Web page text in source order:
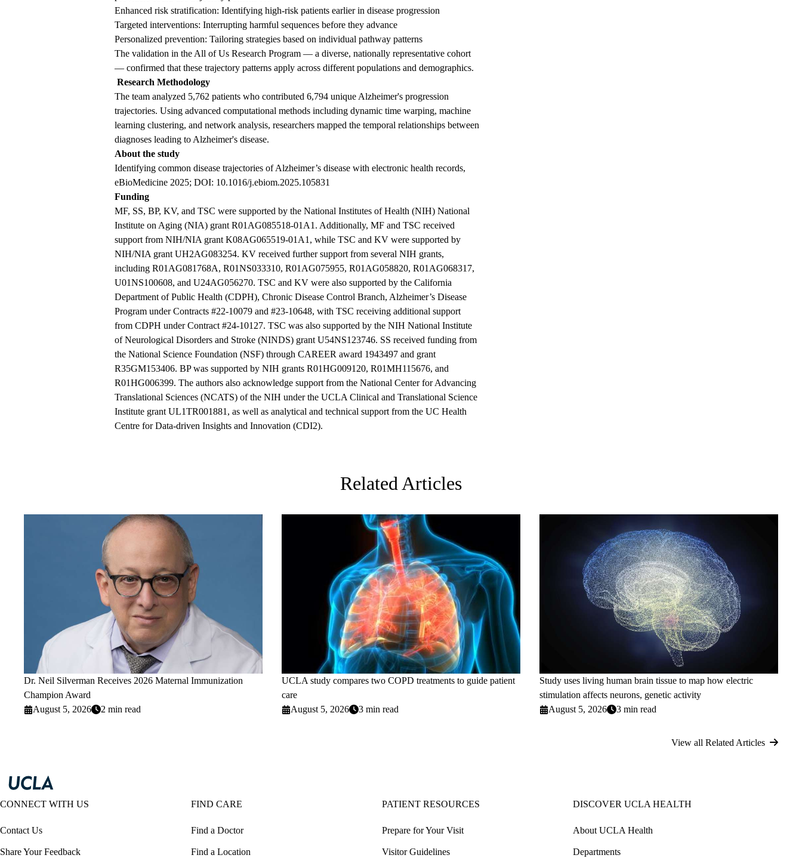
Enhanced risk stratification: Identifying high-risk patients earlier in disease progression
Targeted interventions: Interrupting harmful sequences before they advance
Personalized prevention: Tailoring strategies based on individual pathway patterns
The validation in the All of Us Research Program — a diverse, nationally representative cohort
— confirmed that these trajectory patterns apply across different populations and demographics.
Research Methodology
The team analyzed 5,762 patients who contributed 6,794 unique Alzheimer's progression
trajectories. Using advanced computational methods including dynamic time warping, machine
learning clustering, and network analysis, researchers mapped the temporal relationships between
diagnoses leading to Alzheimer's disease.
About the study
Identifying common disease trajectories of Alzheimer’s disease with electronic health records,
eBioMedicine 2025; DOI: 10.1016/j.ebiom.2025.105831
Funding
MF, SS, BP, KV, and TSC were supported by the National Institutes of Health (NIH) National
Institute on Aging (NIA) grant R01AG085518-01A1. Additionally, MF and TSC received
support from NIH/NIA grant K08AG065519-01A1, while TSC and KV were supported by
NIH/NIA grant UH2AG083254. KV received further support from several NIH grants,
including R01AG081768A, R01NS033310, R01AG075955, R01AG058820, R01AG068317,
U01NS100608, and U24AG056270. TSC and KV were also supported by the California
Department of Public Health (CDPH), Chronic Disease Control Branch, Alzheimer’s Disease
Program under Contracts #22-10079 and #23-10648, with TSC receiving additional support
from CDPH under Contract #24-10127. TSC was also supported by the NIH National Institute
of Neurological Disorders and Stroke (NINDS) grant U54NS123746. SS received funding from
the National Science Foundation (NSF) through CAREER award 1943497 and grant
R35GM153406. BP was supported by NIH grants R01HG009120, R01MH115676, and
R01HG006399. The authors also acknowledge support from the National Center for Advancing
Translational Sciences (NCATS) of the NIH under the UCLA Clinical and Translational Science
Institute grant UL1TR001881, as well as analytical and technical support from the UC Health
Centre for Data-driven Insights and Innovation (CDI2).
Related Articles
Dr. Neil Silverman Receives 2026 Maternal Immunization
Champion Award
August 5, 2026
2 min read
UCLA study compares two COPD treatments to guide patient
care
August 5, 2026
3 min read
Study uses living human brain tissue to map how electric
stimulation affects neurons, genetic activity
August 5, 2026
3 min read
View all Related Articles
CONNECT WITH US
Contact Us
Share Your Feedback
FIND CARE
Find a Doctor
Find a Location
PATIENT RESOURCES
Prepare for Your Visit
Visitor Guidelines
DISCOVER UCLA HEALTH
About UCLA Health
Departments